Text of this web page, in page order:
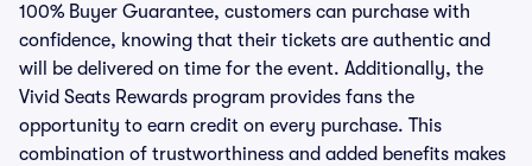
100% Buyer Guarantee, customers can purchase with
confidence, knowing that their tickets are authentic and
will be delivered on time for the event. Additionally, the
Vivid Seats Rewards program provides fans the
opportunity to earn credit on every purchase. This
combination of trustworthiness and added benefits makes